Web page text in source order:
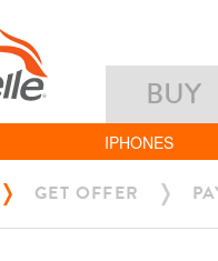
BUY
IPHONES
GET OFFER